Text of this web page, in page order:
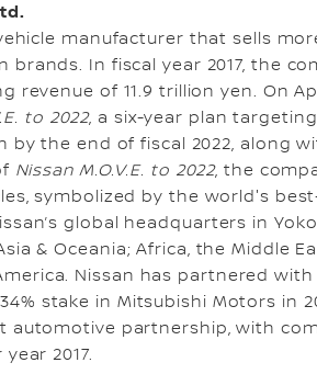
manufacturer that sells
brands. In fiscal year 2017, the
revenue of 11.9 trillion yen. On
to 2022, a six-year plan
by the end of fiscal 2022, along
Nissan M.O.V.E. to 2022, the
symbolized by the world's
global headquarters in
& Oceania; Africa, the Middle
Nissan has partnered
stake in Mitsubishi Motors in
automotive partnership, with
2017.